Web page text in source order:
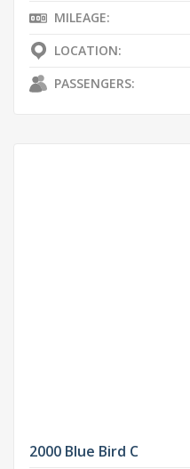
MILEAGE:
LOCATION:
PASSENGERS:
2000 Blue Bird C